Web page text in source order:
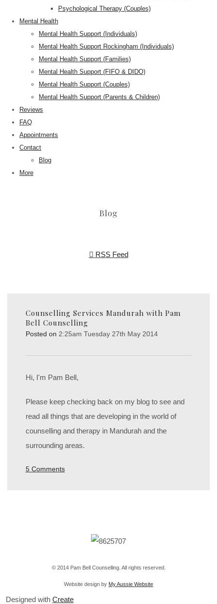
Psychological Therapy (Couples)
Mental Health
Mental Health Support (Individuals)
Mental Health Support Rockingham (Individuals)
Mental Health Support (Families)
Mental Health Support (FIFO & DIDO)
Mental Health Support (Couples)
Mental Health Support (Parents & Children)
Reviews
FAQ
Appointments
Contact
Blog
More
Blog
RSS Feed
Counselling Services Mandurah with Pam
Bell Counselling
Posted on 2:25am Tuesday 27th May 2014
Hi, I'm Pam Bell,
Please keep checking back on my blog to see and
read all things that are developing in the world of
counselling and therapy in Mandurah and the
surrounding areas.
5 Comments
© 2014 Pam Bell Counselling. All rights reserved.
Website design by My Aussie Website
Designed with Create